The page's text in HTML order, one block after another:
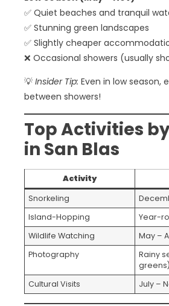
✅ Quiet beaches and tranquil
✅ Stunning green landscapes
✅ Slightly cheaper
❌ Occasional showers (usually
💡 Insider Tip: Even in low season,
between showers!
Top Activities
in San Blas
Activity
Snorkeling
Island-Hopping
Year-
Wildlife Watching
May –
Photography
Rainy
greens)
Cultural Visits
July –